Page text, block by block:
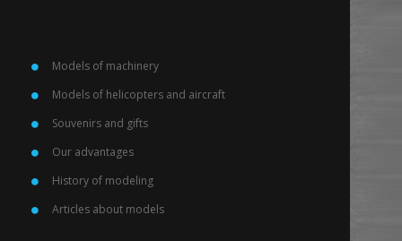
Models of machinery
Models of helicopters and aircraft
Souvenirs and gifts
Our advantages
History of modeling
Articles about models